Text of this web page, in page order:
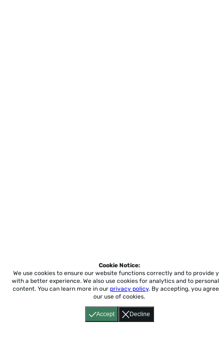
Accept Decline
Cookie Notice:
We use cookies to ensure our website functions correctly and to provide
with a better experience. We also use cookies for analytics and to
content. You can learn more in our privacy policy. By accepting, you
our use of cookies.